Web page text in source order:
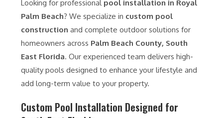
Looking for professional pool installation in Royal
Palm Beach? We specialize in custom pool
construction and complete outdoor solutions for
homeowners across Palm Beach County, South
East Florida. Our experienced team delivers high-
quality pools designed to enhance your lifestyle and
add long-term value to your property.
Custom Pool Installation Designed for